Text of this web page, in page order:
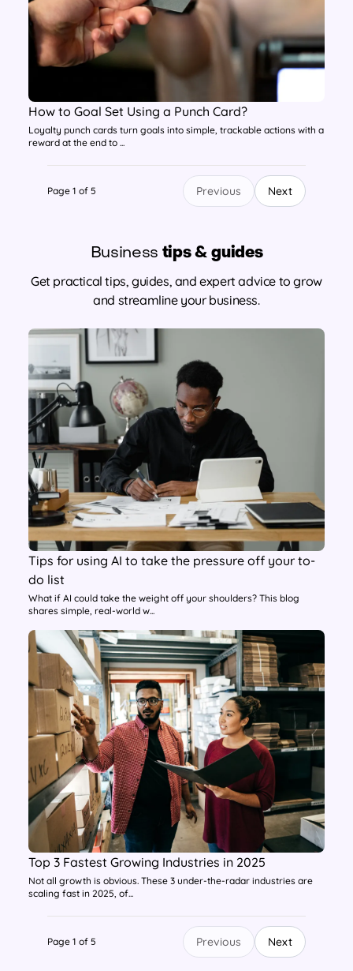
How to Goal Set Using a Punch Card?
Loyalty punch cards turn goals into simple, trackable actions with a
reward at the end to ...
Page 1 of 5 Previous Next
Business tips & guides
Get practical tips, guides, and expert advice to grow
and streamline your business.
Tips for using AI to take the pressure off your to-
do list
What if AI could take the weight off your shoulders? This blog
shares simple, real-world w...
Top 3 Fastest Growing Industries in 2025
Not all growth is obvious. These 3 under-the-radar industries are
scaling fast in 2025, of...
Page 1 of 5 Previous Next